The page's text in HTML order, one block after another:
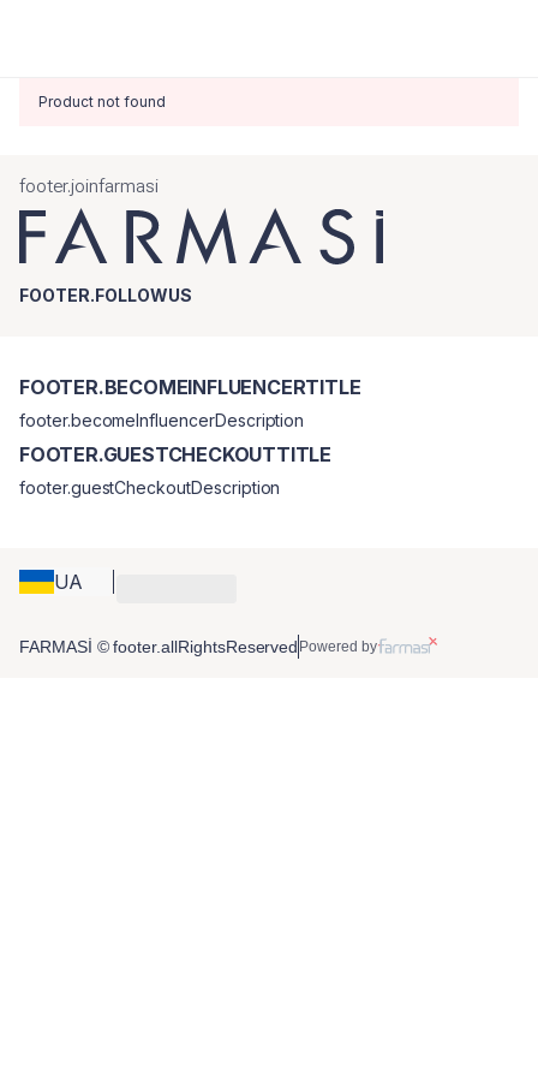
Product not found
footer.joinfarmasi
FOOTER.FOLLOWUS
UA
FOOTER.BECOMEINFLUENCERTITLE
footer.becomeInfluencerDescription
FOOTER.GUESTCHECKOUTTITLE
footer.guestCheckoutDescription
FARMASİ © footer.allRightsReserved Powered by